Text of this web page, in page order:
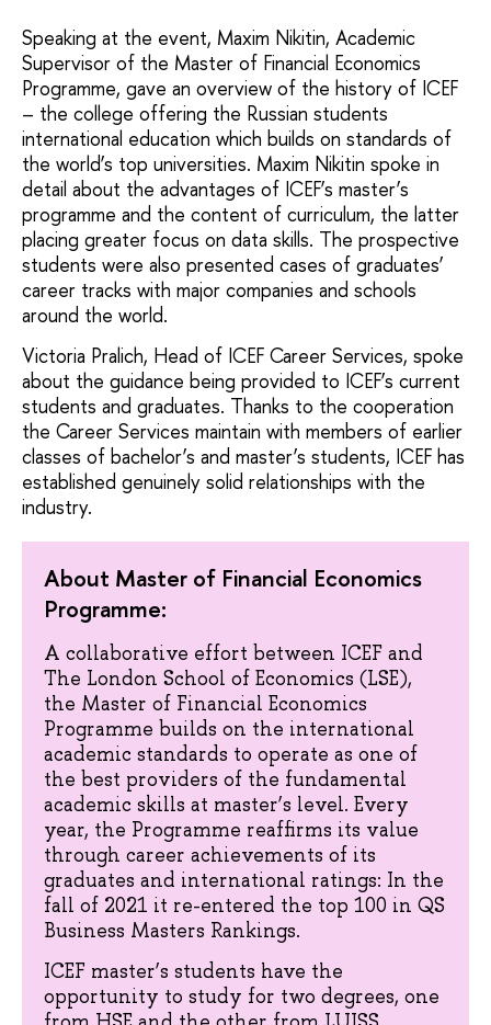
Speaking at the event, Maxim Nikitin, Academic
Supervisor of the Master of Financial Economics
Programme, gave an overview of the history of ICEF
– the college offering the Russian students
international education which builds on standards of
the world’s top universities. Maxim Nikitin spoke in
detail about the advantages of ICEF’s master’s
programme and the content of curriculum, the latter
placing greater focus on data skills. The prospective
students were also presented cases of graduates’
career tracks with major companies and schools
around the world.
Victoria Pralich, Head of ICEF Career Services, spoke
about the guidance being provided to ICEF’s current
students and graduates. Thanks to the cooperation
the Career Services maintain with members of earlier
classes of bachelor’s and master’s students, ICEF has
established genuinely solid relationships with the
industry.
About Master of Financial Economics
Programme:
A collaborative effort between ICEF and
The London School of Economics (LSE),
the Master of Financial Economics
Programme builds on the international
academic standards to operate as one of
the best providers of the fundamental
academic skills at master’s level. Every
year, the Programme reaffirms its value
through career achievements of its
graduates and international ratings: In the
fall of 2021 it re-entered the top 100 in QS
Business Masters Rankings.
ICEF master’s students have the
opportunity to study for two degrees, one